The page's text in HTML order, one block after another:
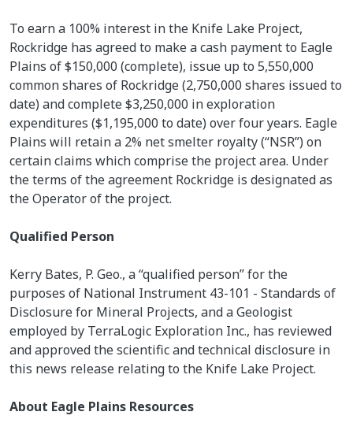
To earn a 100% interest in the Knife Lake Project,
Rockridge has agreed to make a cash payment to Eagle
Plains of $150,000 (complete), issue up to 5,550,000
common shares of Rockridge (2,750,000 shares issued to
date) and complete $3,250,000 in exploration
expenditures ($1,195,000 to date) over four years. Eagle
Plains will retain a 2% net smelter royalty (“NSR”) on
certain claims which comprise the project area. Under
the terms of the agreement Rockridge is designated as
the Operator of the project.
Qualified Person
Kerry Bates, P. Geo., a “qualified person” for the
purposes of National Instrument 43-101 - Standards of
Disclosure for Mineral Projects, and a Geologist
employed by TerraLogic Exploration Inc., has reviewed
and approved the scientific and technical disclosure in
this news release relating to the Knife Lake Project.
About Eagle Plains Resources